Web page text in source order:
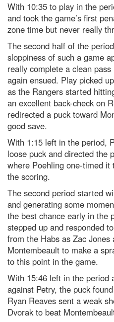
With 10:35 to play in the
and took the game’s first
zone time but never really
The second half of the
sloppiness of such a game
really complete a clean
again ensued. Play picked
as the Rangers started
an excellent back-check on
redirected a puck toward
good save.
With 1:15 left in the period,
loose puck and directed the
where Poehling one-timed
the scoring.
The second period started
and generating some
the best chance early in the
stepped up and responded
from the Habs as Zac
Montembeault to make a
to this point in the game.
With 15:46 left in the period
against Petry, the puck
Ryan Reaves sent a weak
Dvorak to beat